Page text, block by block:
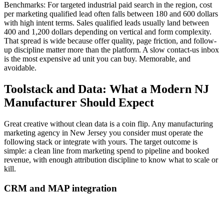
Benchmarks: For targeted industrial paid search in the region, cost
per marketing qualified lead often falls between 180 and 600 dollars
with high intent terms. Sales qualified leads usually land between
400 and 1,200 dollars depending on vertical and form complexity.
That spread is wide because offer quality, page friction, and follow-
up discipline matter more than the platform. A slow contact-us inbox
is the most expensive ad unit you can buy. Memorable, and
avoidable.
Toolstack and Data: What a Modern NJ
Manufacturer Should Expect
Great creative without clean data is a coin flip. Any manufacturing
marketing agency in New Jersey you consider must operate the
following stack or integrate with yours. The target outcome is
simple: a clean line from marketing spend to pipeline and booked
revenue, with enough attribution discipline to know what to scale or
kill.
CRM and MAP integration